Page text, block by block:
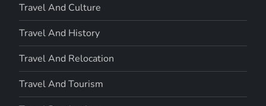
Travel And Culture
Travel And History
Travel And Relocation
Travel And Tourism